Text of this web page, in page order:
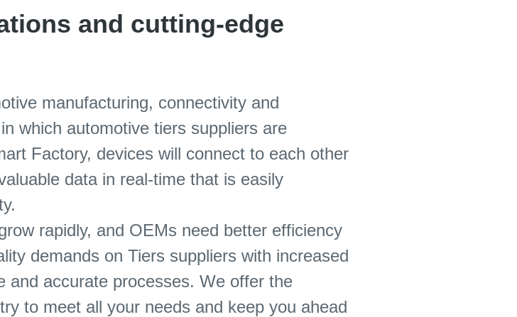
and cutting-edge
manufacturing, connectivity and
which automotive tiers suppliers are
Factory, devices will connect to each other
data in real-time that is easily
rapidly, and OEMs need better efficiency
demands on Tiers suppliers with increased
and accurate processes. We offer the
to meet all your needs and keep you ahead